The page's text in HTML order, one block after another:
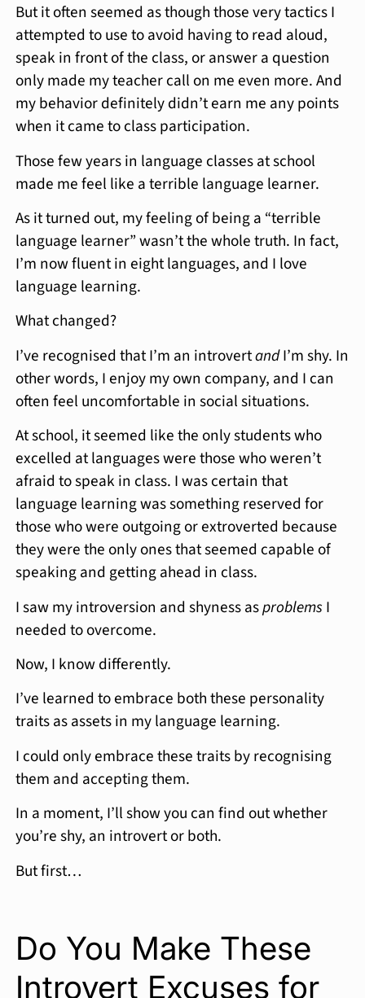
But it often seemed as though those very tactics I
attempted to use to avoid having to read aloud,
speak in front of the class, or answer a question
only made my teacher call on me even more. And
my behavior definitely didn’t earn me any points
when it came to class participation.
Those few years in language classes at school
made me feel like a terrible language learner.
As it turned out, my feeling of being a “terrible
language learner” wasn’t the whole truth. In fact,
I’m now fluent in eight languages, and I love
language learning.
What changed?
I’ve recognised that I’m an introvertandI’m shy. In
other words, I enjoy my own company, and I can
often feel uncomfortable in social situations.
At school, it seemed like the only students who
excelled at languages were those who weren’t
afraid to speak in class. I was certain that
language learning was something reserved for
those who were outgoing or extroverted because
they were the only ones that seemed capable of
speaking and getting ahead in class.
I saw my introversion and shyness asproblems I
needed to overcome.
Now, I know differently.
I’ve learned to embrace both these personality
traits as assets in my language learning.
I could only embrace these traits by recognising
them and accepting them.
In a moment, I’ll show you can find out whether
you’re shy, an introvert or both.
But first…
Do You Make These
Introvert Excuses for